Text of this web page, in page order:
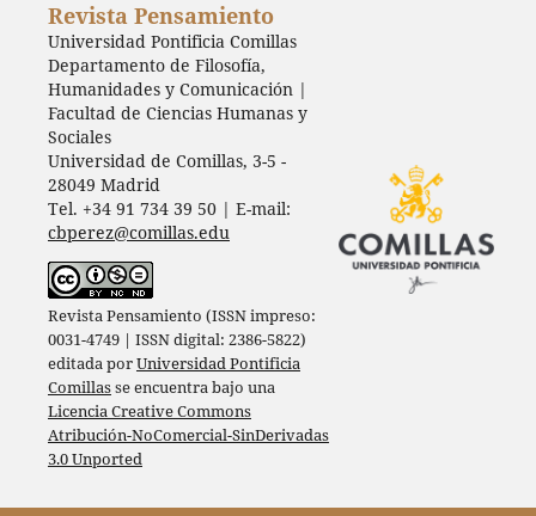
Revista Pensamiento
Universidad Pontificia Comillas
Departamento de Filosofía,
Humanidades y Comunicación |
Facultad de Ciencias Humanas y
Sociales
Universidad de Comillas, 3-5 -
28049 Madrid
Tel. +34 91 734 39 50 | E-mail:
cbperez@comillas.edu
Revista Pensamiento (ISSN impreso:
0031-4749 | ISSN digital: 2386-5822)
editada porUniversidad Pontificia
Comillasse encuentra bajo una
Licencia Creative Commons
Atribución-NoComercial-SinDerivadas
3.0 Unported